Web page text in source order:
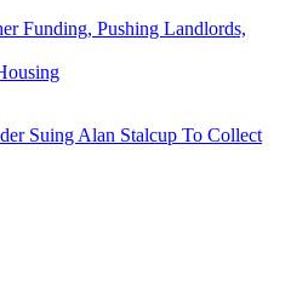
Funding, Pushing Landlords,
Suing Alan Stalcup To Collect